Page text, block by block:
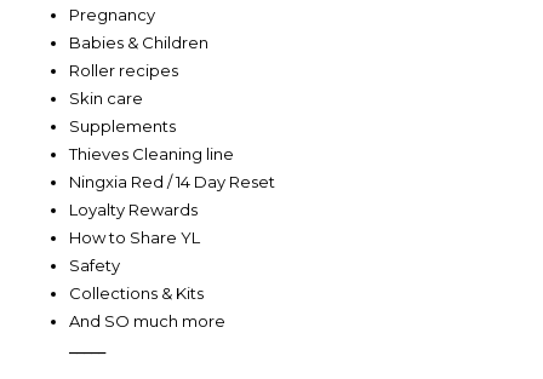
Pregnancy
Babies & Children
Roller recipes
Skin care
Supplements
Thieves Cleaning line
Ningxia Red / 14 Day Reset
Loyalty Rewards
How to Share YL
Safety
Collections & Kits
And SO much more